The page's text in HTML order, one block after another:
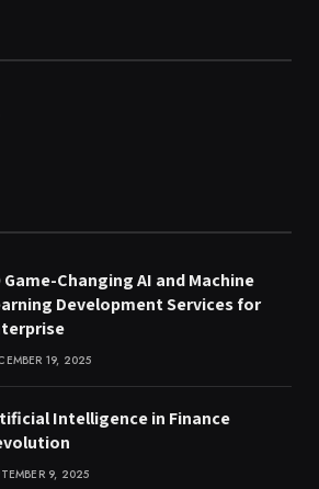
Game-Changing AI and Machine
Development Services for
19, 2025
Intelligence in Finance
9, 2025